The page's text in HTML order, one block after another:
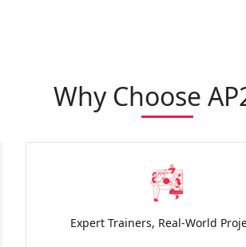
Why Choose
Expert Trainers, Real-World